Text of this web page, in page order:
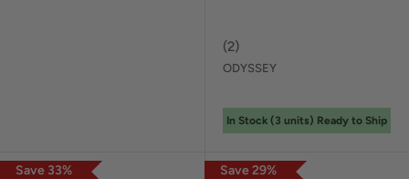
(2)
ODYSSEY
In Stock (3 units) Ready to Ship
Save 33% Save29%